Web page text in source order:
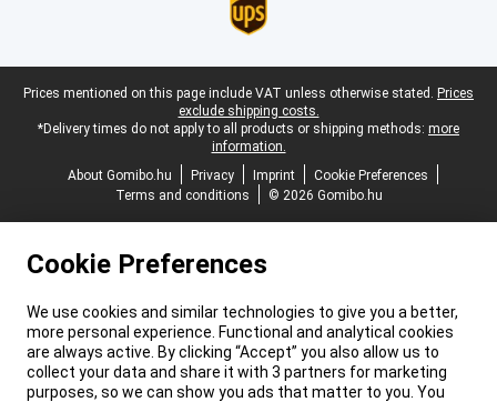
Legal footer
Prices mentioned on this page include VAT unless otherwise stated. Prices
exclude shipping costs.
*Delivery times do not apply to all products or shipping methods: more
information.
About Gomibo.hu
Privacy Imprint
Cookie Preferences
Terms and conditions
© 2026 Gomibo.hu
Cookie Preferences
We use cookies and similar technologies to give you a better,
more personal experience. Functional and analytical cookies
are always active. By clicking “Accept” you also allow us to
collect your data and share it with 3 partners for marketing
purposes, so we can show you ads that matter to you. You